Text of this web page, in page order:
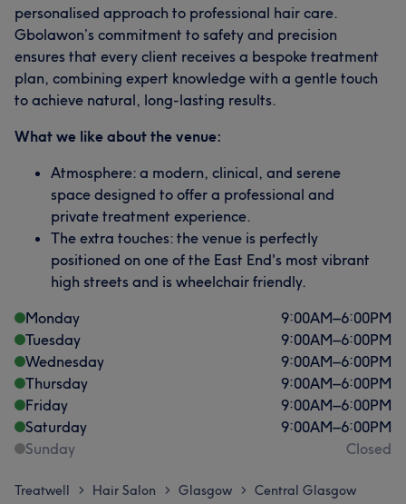
personalised approach to professional hair care.
Gbolawon’s commitment to safety and precision
ensures that every client receives a bespoke treatment
plan, combining expert knowledge with a gentle touch
to achieve natural, long-lasting results.
What we like about the venue:
Atmosphere: a modern, clinical, and serene
space designed to offer a professional and
private treatment experience.
The extra touches: the venue is perfectly
positioned on one of the East End's most vibrant
high streets and is wheelchair friendly.
Monday
9:00AM–6:00PM
Tuesday
9:00AM–6:00PM
Wednesday
9:00AM–6:00PM
Thursday
9:00AM–6:00PM
Friday
9:00AM–6:00PM
Saturday
9:00AM–6:00PM
Sunday
Closed
Treatwell > Hair Salon > Glasgow > Central Glasgow